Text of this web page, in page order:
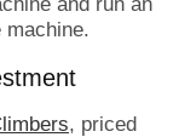
, priced